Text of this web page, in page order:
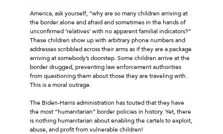
America, ask yourself, “why are so many children arriving at
the border alone and afraid and sometimes in the hands of
unconfirmed ‘relatives’ with no apparent familial indicators?”
These children show up with arbitrary phone numbers and
addresses scribbled across their arms as if they are a package
arriving at somebody’s doorstep. Some children arrive at the
border drugged, preventing law enforcement authorities
from questioning them about those they are traveling with.
This is a moral outrage.
The Biden-Harris administration has touted that they have
the most “humanitarian” border policies in history. Yet, there
is nothing humanitarian about enabling the cartels to exploit,
abuse, and profit from vulnerable children!